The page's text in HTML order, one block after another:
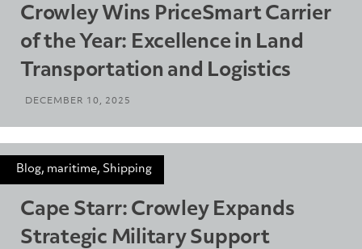
Crowley Wins PriceSmart Carrier
of the Year: Excellence in Land
Transportation and Logistics
DECEMBER 10, 2025
Blog, maritime, Shipping
Cape Starr: Crowley Expands
Strategic Military Support